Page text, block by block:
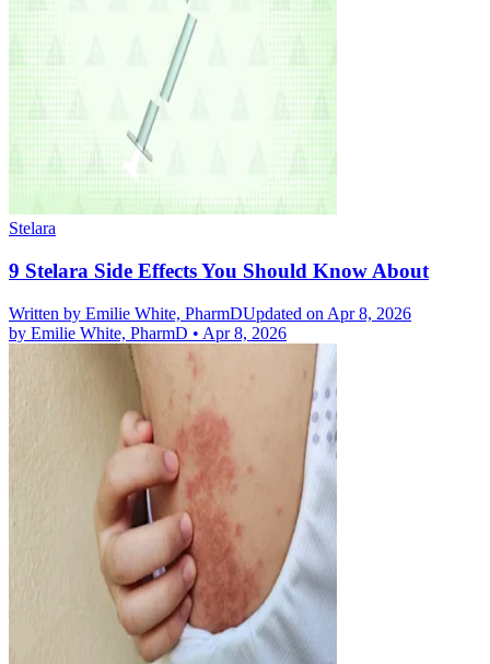
Stelara
9 Stelara Side Effects You Should Know About
Written by Emilie White, PharmDUpdated on Apr 8, 2026
by Emilie White, PharmD • Apr 8, 2026